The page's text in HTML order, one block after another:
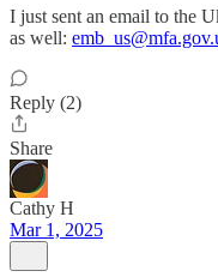
I just sent an email to the
as well:
Reply (2)
Share
Cathy H
Mar 1, 2025